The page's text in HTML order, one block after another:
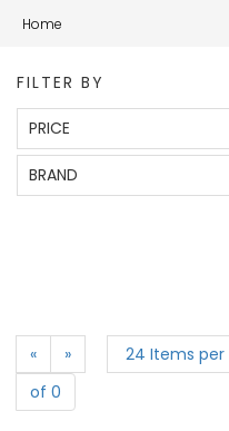
Home
FILTER BY
PRICE
BRAND
«
»
of 0